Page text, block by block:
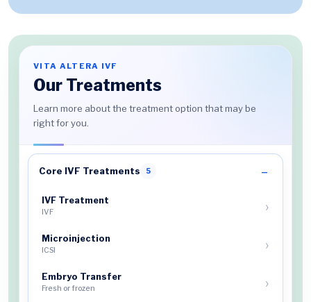
VITA ALTERA IVF
Our Treatments
Learn more about the treatment option that may be
right for you.
Core IVF Treatments 5
IVF Treatment
IVF
Microinjection
ICSI
Embryo Transfer
Fresh or frozen